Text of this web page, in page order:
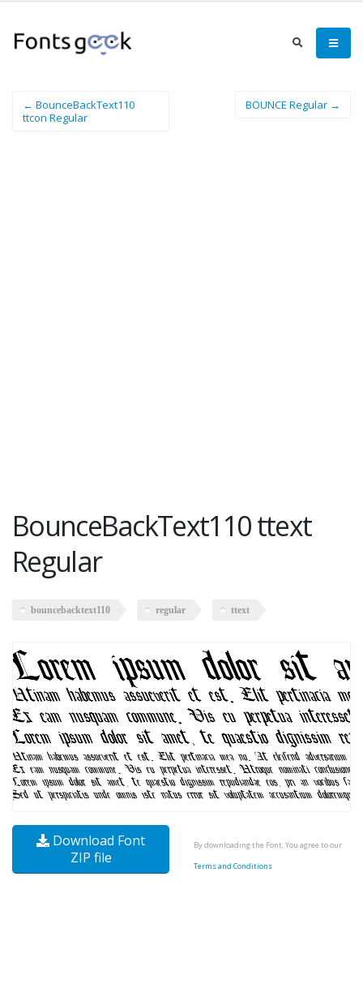
← BounceBackText110
ttcon Regular
BOUNCE Regular →
BounceBackText110 ttext
Regular
bouncebacktext110 regular ttext
Download Font
ZIP file
By downloading the Font, You agree to our
Terms and Conditions